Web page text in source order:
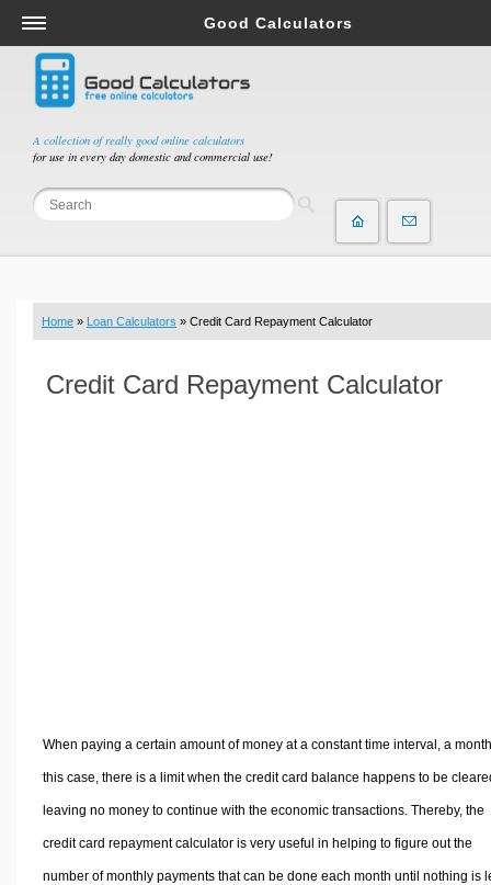
A collection of really good online calculators
for use in every day domestic and commercial use!
Good Calculators
Salary & Income Tax Calculators
Mortgage Calculators
Retirement Calculators
Depreciation Calculators
Statistics and Analysis Calculators
Budget & Savings Calculators
Loan Calculators
Real Function Calculators
Home » Loan Calculators » Credit Card Repayment Calculator
Credit Card Repayment Calculator
When paying a certain amount of money at a constant time interval, a
this case, there is a limit when the credit card balance happens to be
leaving no money to continue with the economic transactions. Thereby, the
credit card repayment calculator is very useful in helping to figure out the
number of monthly payments that can be done each month until nothing is